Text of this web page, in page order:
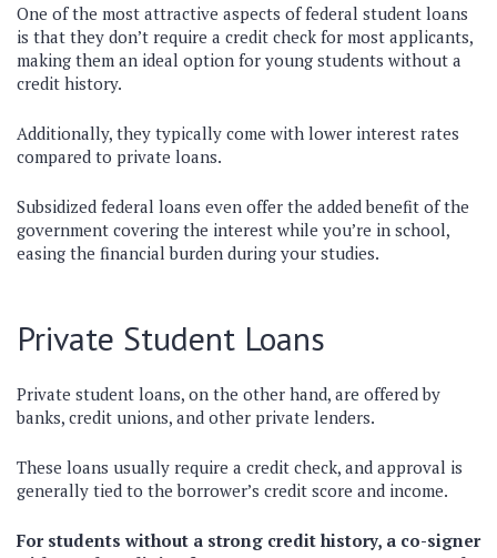
One of the most attractive aspects of federal student loans
is that they don’t require a credit check for most applicants,
making them an ideal option for young students without a
credit history.
Additionally, they typically come with lower interest rates
compared to private loans.
Subsidized federal loans even offer the added benefit of the
government covering the interest while you’re in school,
easing the financial burden during your studies.
Private Student Loans
Private student loans, on the other hand, are offered by
banks, credit unions, and other private lenders.
These loans usually require a credit check, and approval is
generally tied to the borrower’s credit score and income.
For students without a strong credit history, a co-signer